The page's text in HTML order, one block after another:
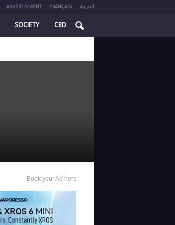
ADVERTISMENT FRANÇAIS العربية
SOCIETY CBD
Book your Ad here